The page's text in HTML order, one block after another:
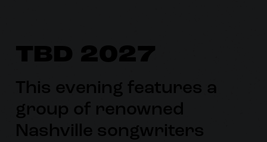
TBD 2027
This evening features a
group of renowned
Nashville songwriters